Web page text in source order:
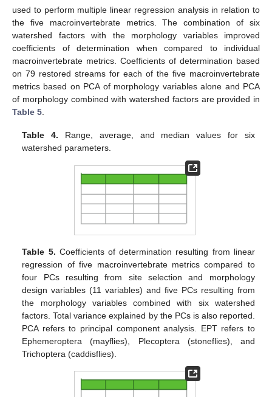
used to perform multiple linear regression analysis in relation to
the five macroinvertebrate metrics. The combination of six
watershed factors with the morphology variables improved
coefficients of determination when compared to individual
macroinvertebrate metrics. Coefficients of determination based
on 79 restored streams for each of the five macroinvertebrate
metrics based on PCA of morphology variables alone and PCA
of morphology combined with watershed factors are provided in
Table 5.
Table 4. Range, average, and median values for six
watershed parameters.
Table 5. Coefficients of determination resulting from linear
regression of five macroinvertebrate metrics compared to
four PCs resulting from site selection and morphology
design variables (11 variables) and five PCs resulting from
the morphology variables combined with six watershed
factors. Total variance explained by the PCs is also reported.
PCA refers to principal component analysis. EPT refers to
Ephemeroptera (mayflies), Plecoptera (stoneflies), and
Trichoptera (caddisflies).